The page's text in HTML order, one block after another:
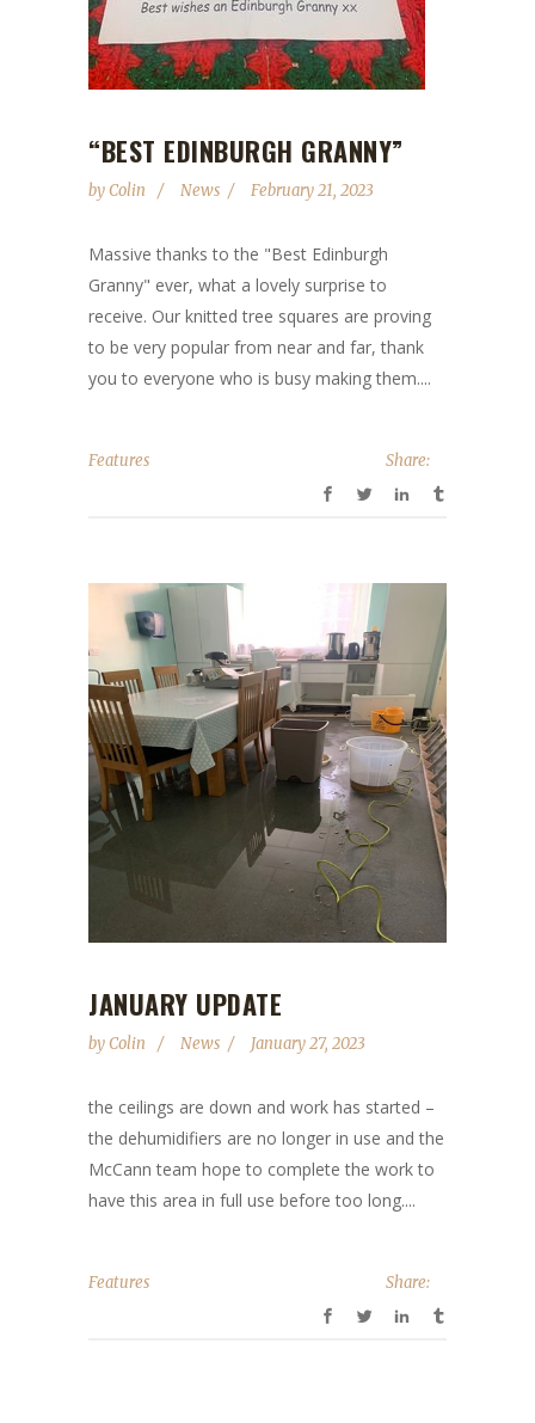
“BEST EDINBURGH GRANNY”
byColin News February 21, 2023
Massive thanks to the "Best Edinburgh
Granny" ever, what a lovely surprise to
receive. Our knitted tree squares are proving
to be very popular from near and far, thank
you to everyone who is busy making them....
Features Share:
JANUARY UPDATE
byColin News January 27, 2023
the ceilings are down and work has started –
the dehumidifiers are no longer in use and the
McCann team hope to complete the work to
have this area in full use before too long....
Features Share: